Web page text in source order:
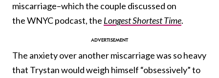
miscarriage–which the couple discussed on
the WNYC podcast, the Longest Shortest Time.
The anxiety over another miscarriage was so heavy
that Trystan would weigh himself “obsessively” to